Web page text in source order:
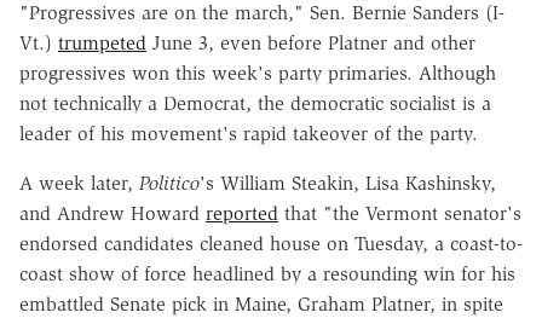
"Progressives are on the march," Sen. Bernie Sanders (I-
Vt.) trumpeted June 3, even before Platner and other
progressives won this week's party primaries. Although
not technically a Democrat, the democratic socialist is a
leader of his movement's rapid takeover of the party.
A week later, Politico's William Steakin, Lisa Kashinsky,
and Andrew Howard reported that "the Vermont senator's
endorsed candidates cleaned house on Tuesday, a coast-to-
coast show of force headlined by a resounding win for his
embattled Senate pick in Maine, Graham Platner, in spite